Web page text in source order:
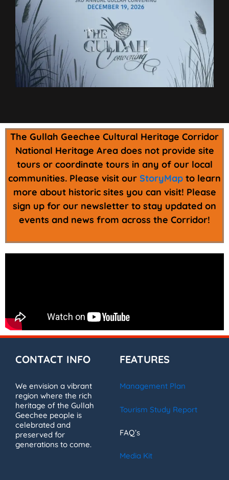
The Gullah Geechee Cultural Heritage Corridor
National Heritage Area does not provide site
tours or coordinate tours in any of our local
communities. Please visit our StoryMap to learn
more about historic sites you can visit! Please
sign up for our newsletter to stay updated on
events and news from across the Corridor!
CONTACT INFO
We envision a vibrant
region where the rich
heritage of the Gullah
Geechee people is
celebrated and
preserved for
generations to come.
FEATURES
Management Plan
Tourism Study Report
FAQ’s
Media Kit